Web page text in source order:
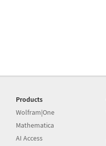
Products
Wolfram|One
Mathematica
AI Access